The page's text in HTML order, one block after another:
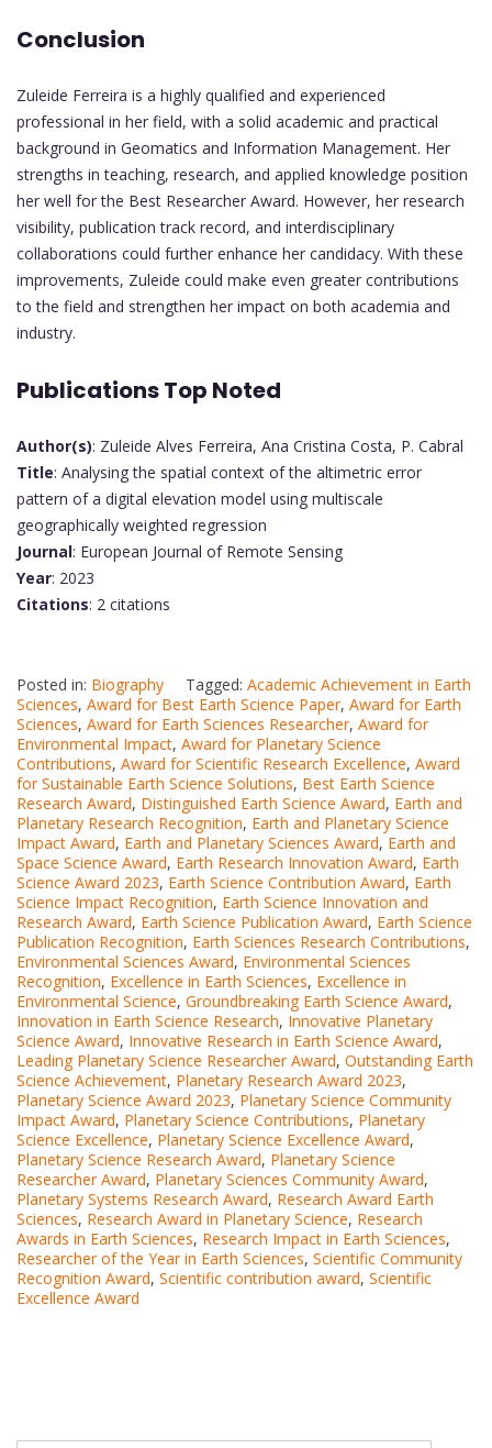
Conclusion
Zuleide Ferreira is a highly qualified and experienced
professional in her field, with a solid academic and practical
background in Geomatics and Information Management. Her
strengths in teaching, research, and applied knowledge position
her well for the Best Researcher Award. However, her research
visibility, publication track record, and interdisciplinary
collaborations could further enhance her candidacy. With these
improvements, Zuleide could make even greater contributions
to the field and strengthen her impact on both academia and
industry.
Publications Top Noted
Author(s): Zuleide Alves Ferreira, Ana Cristina Costa, P. Cabral
Title: Analysing the spatial context of the altimetric error
pattern of a digital elevation model using multiscale
geographically weighted regression
Journal: European Journal of Remote Sensing
Year: 2023
Citations: 2 citations
Posted in: Biography Tagged: Academic Achievement in Earth
Sciences, Award for Best Earth Science Paper, Award for Earth
Sciences, Award for Earth Sciences Researcher, Award for
Environmental Impact, Award for Planetary Science
Contributions, Award for Scientific Research Excellence, Award
for Sustainable Earth Science Solutions, Best Earth Science
Research Award, Distinguished Earth Science Award, Earth and
Planetary Research Recognition, Earth and Planetary Science
Impact Award, Earth and Planetary Sciences Award, Earth and
Space Science Award, Earth Research Innovation Award, Earth
Science Award 2023, Earth Science Contribution Award, Earth
Science Impact Recognition, Earth Science Innovation and
Research Award, Earth Science Publication Award, Earth Science
Publication Recognition, Earth Sciences Research Contributions,
Environmental Sciences Award, Environmental Sciences
Recognition, Excellence in Earth Sciences, Excellence in
Environmental Science, Groundbreaking Earth Science Award,
Innovation in Earth Science Research, Innovative Planetary
Science Award, Innovative Research in Earth Science Award,
Leading Planetary Science Researcher Award, Outstanding Earth
Science Achievement, Planetary Research Award 2023,
Planetary Science Award 2023, Planetary Science Community
Impact Award, Planetary Science Contributions, Planetary
Science Excellence, Planetary Science Excellence Award,
Planetary Science Research Award, Planetary Science
Researcher Award, Planetary Sciences Community Award,
Planetary Systems Research Award, Research Award Earth
Sciences, Research Award in Planetary Science, Research
Awards in Earth Sciences, Research Impact in Earth Sciences,
Researcher of the Year in Earth Sciences, Scientific Community
Recognition Award, Scientific contribution award, Scientific
Excellence Award